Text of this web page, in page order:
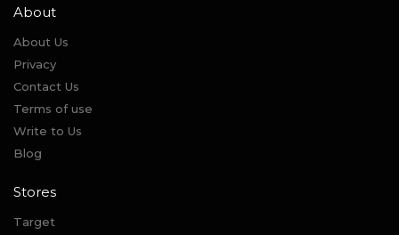
About
About Us
Privacy
Contact Us
Terms of use
Write to Us
Blog
Stores
Target